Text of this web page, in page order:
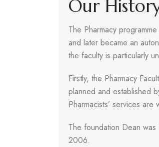
Our
The Pharmacy
and later became an
the faculty is particularly
Firstly, the Pharmacy
planned and established
Pharmacists’ services
The foundation Dean
2006.